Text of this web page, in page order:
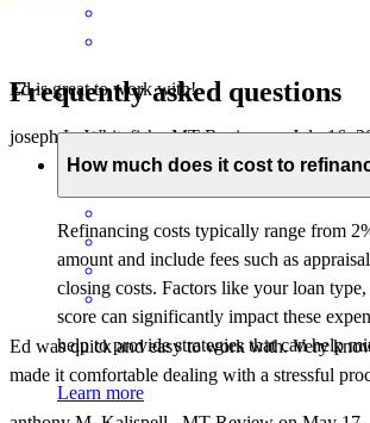
Ed is great to work with!
joseph L. Whitefish ,MT Review onJuly 16,
Ed was quick and easy to work with. Very
made it comfortable dealing with a stressful
Frequently asked questions
How much does it cost to
Refinancing costs typically range from
amount and include fees such as
closing costs. Factors like your loan
score can significantly impact these
help to provide strategies that can help
Learn more